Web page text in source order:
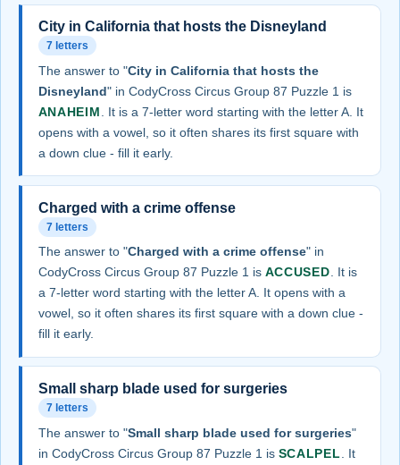
City in California that hosts the Disneyland
7 letters
The answer to "City in California that hosts the
Disneyland" in CodyCross Circus Group 87 Puzzle 1 is
ANAHEIM
. It is a 7-letter word starting with the letter A. It
opens with a vowel, so it often shares its first square with
a down clue - fill it early.
Charged with a crime offense
7 letters
The answer to "Charged with a crime offense" in
CodyCross Circus Group 87 Puzzle 1 is ACCUSED . It is
a 7-letter word starting with the letter A. It opens with a
vowel, so it often shares its first square with a down clue -
fill it early.
Small sharp blade used for surgeries
7 letters
The answer to "Small sharp blade used for surgeries"
in CodyCross Circus Group 87 Puzzle 1 is SCALPEL
. It